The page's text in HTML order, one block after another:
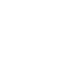
undefined